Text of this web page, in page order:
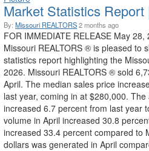
Market Statistics
By: Missouri REALTORS2 months ago
FOR IMMEDIATE RELEASE May
Missouri REALTORS ® is pleased to
statistics report highlighting the
2026. Missouri REALTORS ® sold
April. The median sales price
last year, coming in at $280,000.
increased 6.7 percent from last year
volume in April increased 30.8
increased 33.4 percent compared to
dollars was generated in April